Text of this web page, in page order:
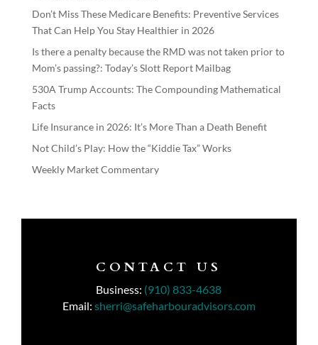
Don’t Miss These Medicare Benefits: Preventive Services
That Can Help You Stay Healthier in 2026
Is there a penalty because the RMD was not taken prior to
Mom’s passing?: Today’s Slott Report Mailbag
530A Trump Accounts: The Compounding Mathematical
Facts
Life Insurance in 2026: It’s More Than a Death Benefit
Not Child’s Play: How the “Kiddie Tax” Works
Weekly Market Commentary
CONTACT US
Business: (910) 833-4638
Email: sherri@safeharbouradvisors.com